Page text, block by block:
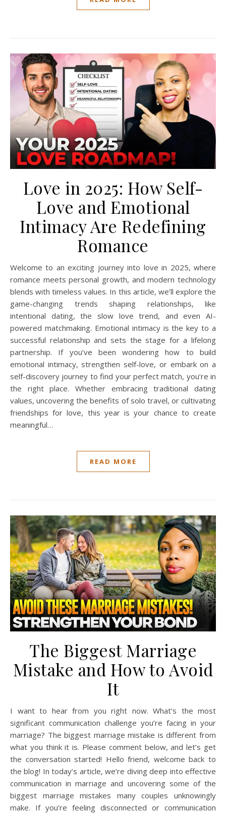
Love in 2025: How Self-
Love and Emotional
Intimacy Are Redefining
Romance
Welcome to an exciting journey into love in 2025, where
romance meets personal growth, and modern technology
blends with timeless values. In this article, we’ll explore the
game-changing trends shaping relationships, like
intentional dating, the slow love trend, and even AI-
powered matchmaking. Emotional intimacy is the key to a
successful relationship and sets the stage for a lifelong
partnership. If you’ve been wondering how to build
emotional intimacy, strengthen self-love, or embark on a
self-discovery journey to find your perfect match, you’re in
the right place. Whether embracing traditional dating
values, uncovering the benefits of solo travel, or cultivating
friendships for love, this year is your chance to create
meaningful…
READ MORE
The Biggest Marriage
Mistake and How to Avoid
It
I want to hear from you right now. What’s the most
significant communication challenge you’re facing in your
marriage? The biggest marriage mistake is different from
what you think it is. Please comment below, and let’s get
the conversation started! Hello friend, welcome back to
the blog! In today’s article, we’re diving deep into effective
communication in marriage and uncovering some of the
biggest marriage mistakes many couples unknowingly
make. If you’re feeling disconnected or communication